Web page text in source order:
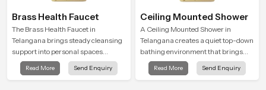
Brass Health Faucet
The Brass Health Faucet in
Telangana brings steady cleansing
support into personal spaces
through a solid brass body shaped
for balanced handling and gentle
Read More Send Enquiry
Ceiling Mounted Shower
A Ceiling Mounted Shower in
Telangana creates a quiet top-down
bathing environment that brings
gentle clarity to everyday cleansing
and encourages a naturally
Read More Send Enquiry